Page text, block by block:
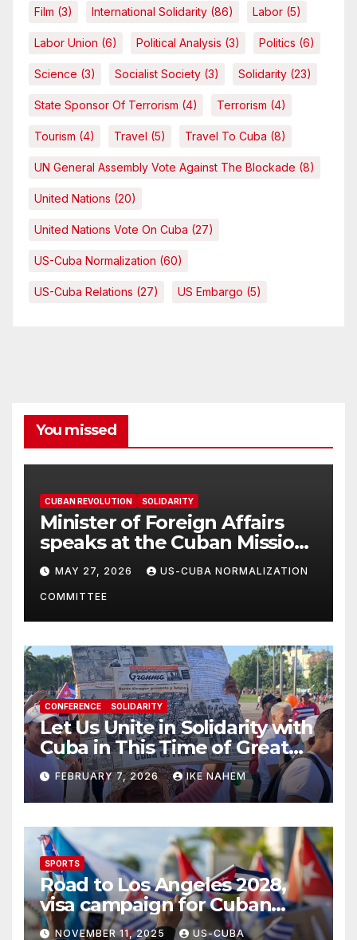
Film (3) International Solidarity (86) Labor (5)
Labor Union (6) Political Analysis (3) Politics (6)
Science (3) Socialist Society (3) Solidarity (23)
State Sponsor Of Terrorism (4) Terrorism (4)
Tourism (4) Travel (5) Travel To Cuba (8)
UN General Assembly Vote Against The Blockade (8)
United Nations (20)
United Nations Vote On Cuba (27)
US-Cuba Normalization (60)
US-Cuba Relations (27) US Embargo (5)
You missed
CUBAN REVOLUTION SOLIDARITY
Minister of Foreign Affairs
speaks at the Cuban Mission |
Solidarity Oranizations
Present
MAY 27, 2026 US-CUBA NORMALIZATION
COMMITTEE
CONFERENCE SOLIDARITY
Let Us Unite in Solidarity with
Cuba in This Time of Great
Struggle!
FEBRUARY 7, 2026 IKE NAHEM
SPORTS
Road to Los Angeles 2028,
visa campaign for Cuban
athletes
NOVEMBER 11, 2025 US-CUBA